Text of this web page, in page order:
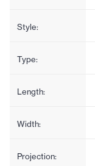
Style:
Type:
Length:
Width:
Projection: